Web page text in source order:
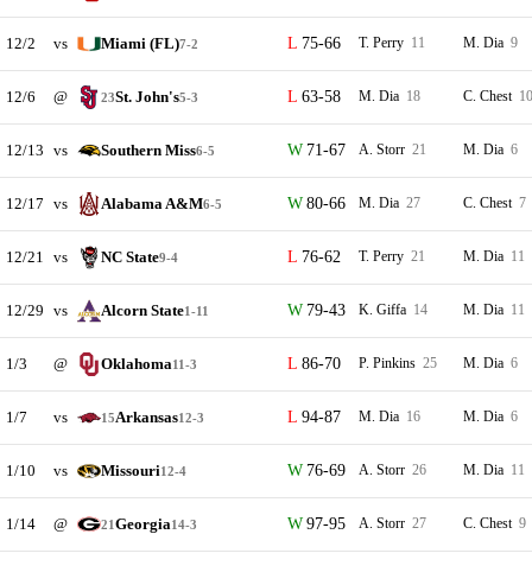
12/2 vs Miami (FL)7-2 75-66 T. Perry 11 M. Dia 9
12/6 @ 23St. John's5-3 63-58 M. Dia 18 C. Chest 10
12/13 vs Southern Miss6-5 71-67 A. Storr 21 M. Dia 6
12/17 vs Alabama A&M6-5 80-66 M. Dia 27 C. Chest 7
12/21 vs NC State9-4 76-62 T. Perry 21 M. Dia 11
12/29 vs Alcorn State1-11 79-43 K. Giffa 14 M. Dia 11
1/3 @ Oklahoma11-3 86-70 P. Pinkins 25 M. Dia 6
1/7 vs 15Arkansas12-3 94-87 M. Dia 16 M. Dia 6
1/10 vs Missouri12-4 76-69 A. Storr 26 M. Dia 11
1/14 @ 21Georgia14-3 97-95 A. Storr 27 C. Chest 9